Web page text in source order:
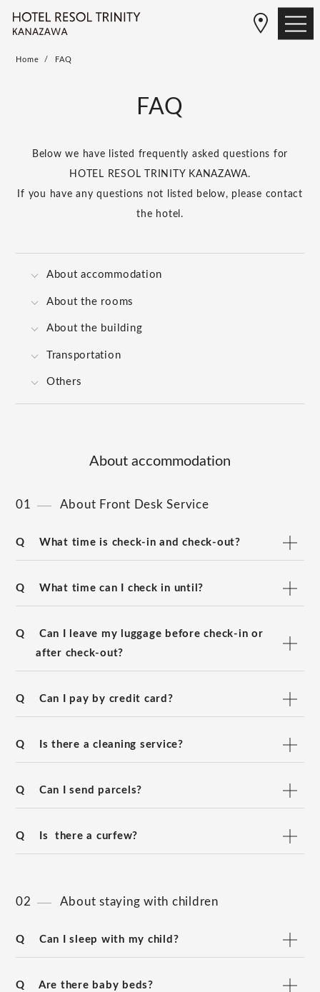
Home FAQ
FAQ
Below we have listed frequently asked questions for
HOTEL RESOL TRINITY KANAZAWA.
If you have any questions not listed below, please contact
the hotel.
About accommodation
About the rooms
About the building
Transportation
Others
About accommodation
01 About Front Desk Service
Q What time is check-in and check-out?
Q What time can I check in until?
Q
Can I leave my luggage before check-in or
after check-out?
Q Can I pay by credit card?
Q Is there a cleaning service?
Q Can I send parcels?
Q Is there a curfew?
02 About staying with children
Q Can I sleep with my child?
Q Are there baby beds?